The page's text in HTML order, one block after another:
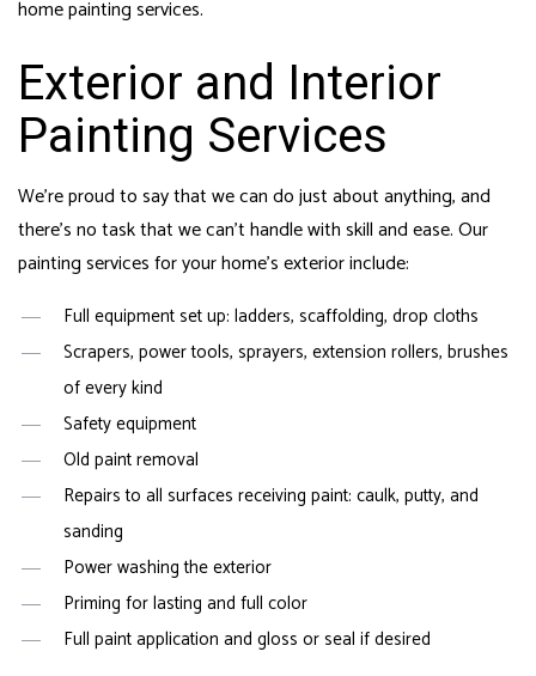
home painting services.
Exterior and Interior
Painting Services
We’re proud to say that we can do just about anything, and
there’s no task that we can’t handle with skill and ease. Our
painting services for your home’s exterior include:
Full equipment set up: ladders, scaffolding, drop cloths
Scrapers, power tools, sprayers, extension rollers, brushes
of every kind
Safety equipment
Old paint removal
Repairs to all surfaces receiving paint: caulk, putty, and
sanding
Power washing the exterior
Priming for lasting and full color
Full paint application and gloss or seal if desired